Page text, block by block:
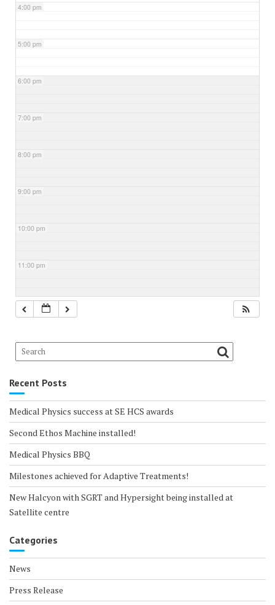
4:00 pm
5:00 pm
6:00 pm
7:00 pm
8:00 pm
9:00 pm
10:00 pm
11:00 pm
Recent Posts
Medical Physics success at SE HCS awards
Second Ethos Machine installed!
Medical Physics BBQ
Milestones achieved for Adaptive Treatments!
New Halcyon with SGRT and Hypersight being installed at
Satellite centre
Categories
News
Press Release